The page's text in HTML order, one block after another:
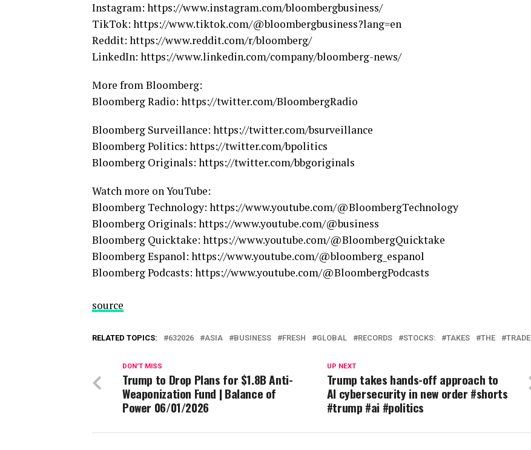
Instagram: https://www.instagram.com/bloombergbusiness/
TikTok: https://www.tiktok.com/@bloombergbusiness?lang=en
Reddit: https://www.reddit.com/r/bloomberg/
LinkedIn: https://www.linkedin.com/company/bloomberg-news/
More from Bloomberg:
Bloomberg Radio: https://twitter.com/BloombergRadio
Bloomberg Surveillance: https://twitter.com/bsurveillance
Bloomberg Politics: https://twitter.com/bpolitics
Bloomberg Originals: https://twitter.com/bbgoriginals
Watch more on YouTube:
Bloomberg Technology: https://www.youtube.com/@BloombergTechnology
Bloomberg Originals: https://www.youtube.com/@business
Bloomberg Quicktake: https://www.youtube.com/@BloombergQuicktake
Bloomberg Espanol: https://www.youtube.com/@bloomberg_espanol
Bloomberg Podcasts: https://www.youtube.com/@BloombergPodcasts
source
RELATED TOPICS: 632026 ASIA BUSINESS FRESH GLOBAL RECORDS STOCKS: TAKES THE TRADE
UP NEXT
Trump takes hands-off approach to
AI cybersecurity in new order #shorts
#trump #ai #politics
DON'T MISS
Trump to Drop Plans for $1.8B Anti-
Weaponization Fund | Balance of
Power 06/01/2026